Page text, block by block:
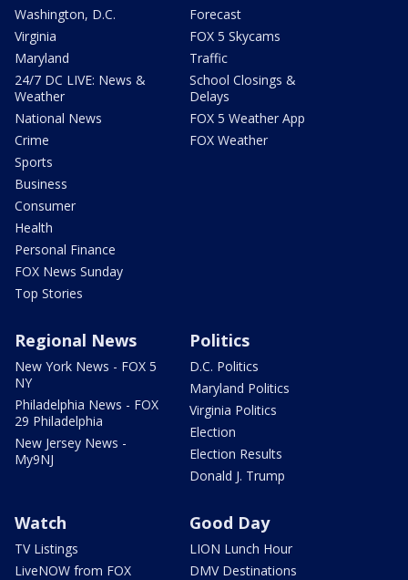
Washington, D.C.
Virginia
Maryland
24/7 DC LIVE: News &
Weather
National News
Crime
Sports
Business
Consumer
Health
Personal Finance
FOX News Sunday
Top Stories
Forecast
FOX 5 Skycams
Traffic
School Closings &
Delays
FOX 5 Weather App
FOX Weather
Regional News
New York News - FOX 5
NY
Philadelphia News - FOX
29 Philadelphia
New Jersey News -
My9NJ
Politics
D.C. Politics
Maryland Politics
Virginia Politics
Election
Election Results
Donald J. Trump
Watch
TV Listings
LiveNOW from FOX
Good Day
LION Lunch Hour
DMV Destinations